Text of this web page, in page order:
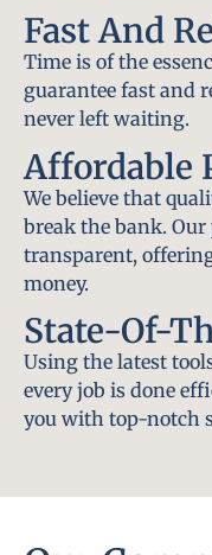
Fast And
Time is of the
guarantee fast and
never left waiting.
Affordable
We believe that
break the bank.
transparent,
money.
State-Of-
Using the latest
every job is done
you with top-notch